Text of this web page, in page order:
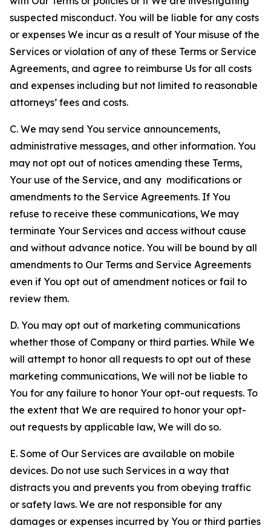
suspected misconduct. You will be liable for any costs
or expenses We incur as a result of Your misuse of the
Services or violation of any of these Terms or Service
Agreements, and agree to reimburse Us for all costs
and expenses including but not limited to reasonable
attorneys’ fees and costs.
C. We may send You service announcements,
administrative messages, and other information. You
may not opt out of notices amending these Terms,
Your use of the Service, and any modifications or
amendments to the Service Agreements. If You
refuse to receive these communications, We may
terminate Your Services and access without cause
and without advance notice. You will be bound by all
amendments to Our Terms and Service Agreements
even if You opt out of amendment notices or fail to
review them.
D. You may opt out of marketing communications
whether those of Company or third parties. While We
will attempt to honor all requests to opt out of these
marketing communications, We will not be liable to
You for any failure to honor Your opt-out requests. To
the extent that We are required to honor your opt-
out requests by applicable law, We will do so.
E. Some of Our Services are available on mobile
devices. Do not use such Services in a way that
distracts you and prevents you from obeying traffic
or safety laws. We are not responsible for any
damages or expenses incurred by You or third parties